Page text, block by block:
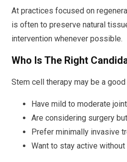
At practices focused on
is often to preserve natural
intervention whenever possible.
Who Is The Right
Stem cell therapy may be a
Have mild to moderate
Are considering surgery
Prefer minimally invasive
Want to stay active